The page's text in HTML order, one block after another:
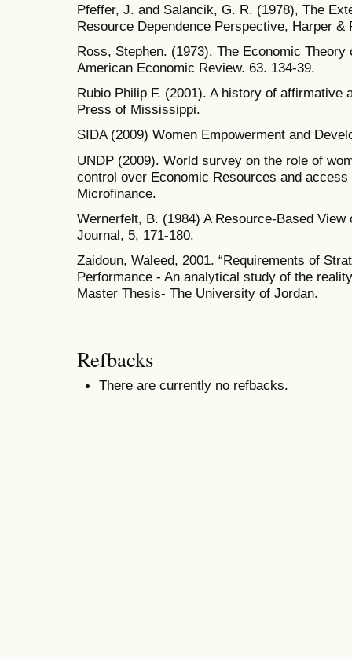
Pfeffer, J. and Salancik, G. R. (1978), The
Resource Dependence Perspective, Harper &
Ross, Stephen. (1973). The Economic
American Economic Review. 63. 134-39.
Rubio Philip F. (2001). A history of affirmative
Press of Mississippi.
SIDA (2009) Women Empowerment and
UNDP (2009). World survey on the role of
control over Economic Resources and
Microfinance.
Wernerfelt, B. (1984) A Resource-Based
Journal, 5, 171-180.
Zaidoun, Waleed, 2001. “Requirements of
Performance - An analytical study of the
Master Thesis- The University of Jordan.
Refbacks
There are currently no refbacks.